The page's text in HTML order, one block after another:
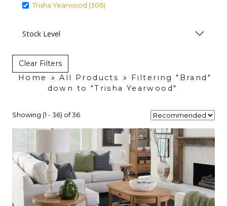
Trisha Yearwood (306)
Stock Level
Clear Filters
Home
» All Products »
Filtering "Brand"
down to "Trisha Yearwood"
Showing (1 - 36) of 36